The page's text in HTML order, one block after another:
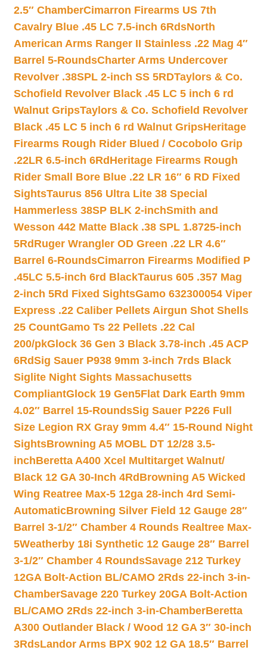
2.5″ ChamberCimarron Firearms US 7th
Cavalry Blue .45 LC 7.5-inch 6RdsNorth
American Arms Ranger II Stainless .22 Mag 4″
Barrel 5-RoundsCharter Arms Undercover
Revolver .38SPL 2-inch SS 5RDTaylors & Co.
Schofield Revolver Black .45 LC 5 inch 6 rd
Walnut GripsTaylors & Co. Schofield Revolver
Black .45 LC 5 inch 6 rd Walnut GripsHeritage
Firearms Rough Rider Blued / Cocobolo Grip
.22LR 6.5-inch 6Rd Heritage Firearms Rough
Rider Small Bore Blue .22 LR 16″ 6 RD Fixed
SightsTaurus 856 Ultra Lite 38 Special
Hammerless 38SP BLK 2-inchSmith and
Wesson 442 Matte Black .38 SPL 1.8725-inch
5Rd Ruger Wrangler OD Green .22 LR 4.6″
Barrel 6-RoundsCimarron Firearms Modified P
.45LC 5.5-inch 6rd BlackTaurus 605 .357 Mag
2-inch 5Rd Fixed SightsGamo 632300054 Viper
Express .22 Caliber Pellets Airgun Shot Shells
25 CountGamo Ts 22 Pellets .22 Cal
200/pkGlock 36 Gen 3 Black 3.78-inch .45 ACP
6RdSig Sauer P938 9mm 3-inch 7rds Black
Siglite Night Sights Massachusetts
CompliantGlock 19 Gen5Flat Dark Earth 9mm
4.02″ Barrel 15-RoundsSig Sauer P226 Full
Size Legion RX Gray 9mm 4.4″ 15-Round Night
SightsBrowning A5 MOBL DT 12/28 3.5-
inchBeretta A400 Xcel Multitarget Walnut/
Black 12 GA 30-Inch 4Rd Browning A5 Wicked
Wing Reatree Max-5 12ga 28-inch 4rd Semi-
AutomaticBrowning Silver Field 12 Gauge 28″
Barrel 3-1/2″ Chamber 4 Rounds Realtree Max-
5Weatherby 18i Synthetic 12 Gauge 28″ Barrel
3-1/2″ Chamber 4 RoundsSavage 212 Turkey
12GA Bolt-Action BL/CAMO 2Rds 22-inch 3-in-
ChamberSavage 220 Turkey 20GA Bolt-Action
BL/CAMO 2Rds 22-inch 3-in-ChamberBeretta
A300 Outlander Black / Wood 12 GA 3″ 30-inch
3RdsLandor Arms BPX 902 12 GA 18.5″ Barrel